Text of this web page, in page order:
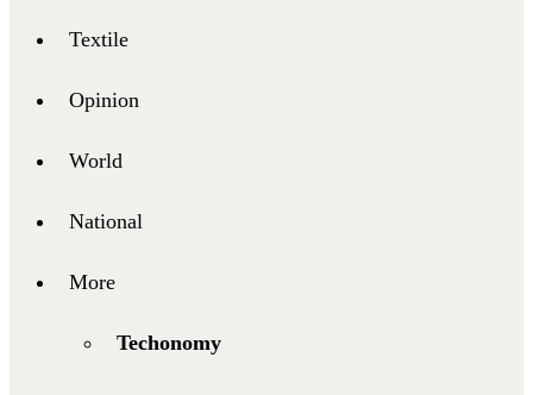
Textile
Opinion
World
National
More
Techonomy